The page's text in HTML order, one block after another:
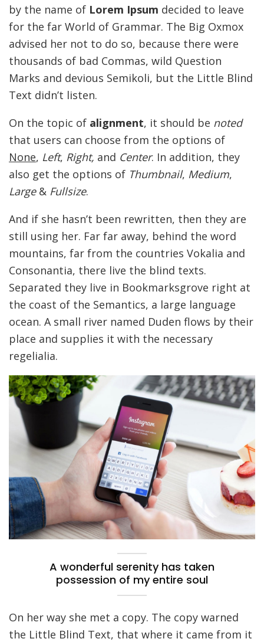
by the name of Lorem Ipsum decided to leave
for the far World of Grammar. The Big Oxmox
advised her not to do so, because there were
thousands of bad Commas, wild Question
Marks and devious Semikoli, but the Little Blind
Text didn’t listen.
On the topic of alignment, it should be noted
that users can choose from the options of
None, Left, Right, and Center. In addition, they
also get the options of Thumbnail, Medium,
Large& Fullsize.
And if she hasn’t been rewritten, then they are
still using her. Far far away, behind the word
mountains, far from the countries Vokalia and
Consonantia, there live the blind texts.
Separated they live in Bookmarksgrove right at
the coast of the Semantics, a large language
ocean. A small river named Duden flows by their
place and supplies it with the necessary
regelialia.
A wonderful serenity has taken
possession of my entire soul
On her way she met a copy. The copy warned
the Little Blind Text, that where it came from it